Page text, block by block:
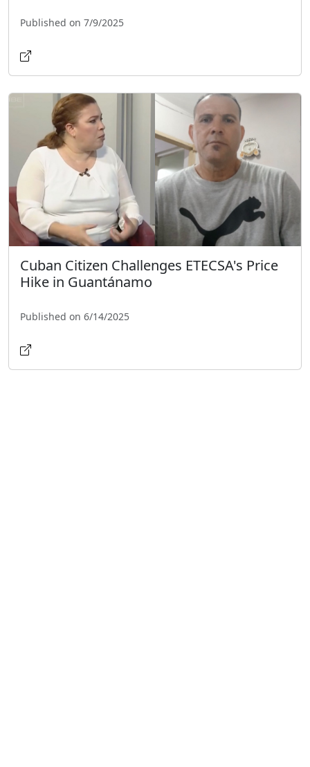
Published on 7/9/2025
Cuban Citizen Challenges ETECSA's Price
Hike in Guantánamo
Published on 6/14/2025